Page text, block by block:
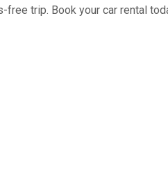
trip. Book your car rental